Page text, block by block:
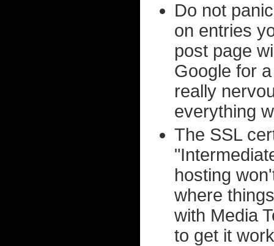
Do not
on entries
post page
Google for
really
everything
The SSL
hosting
where
with Media
to get it